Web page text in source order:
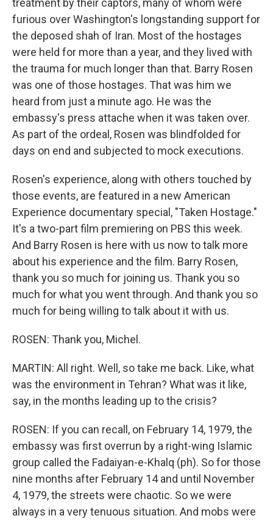
treatment by their captors, many of whom were
furious over Washington's longstanding support for
the deposed shah of Iran. Most of the hostages
were held for more than a year, and they lived with
the trauma for much longer than that. Barry Rosen
was one of those hostages. That was him we
heard from just a minute ago. He was the
embassy's press attache when it was taken over.
As part of the ordeal, Rosen was blindfolded for
days on end and subjected to mock executions.
Rosen's experience, along with others touched by
those events, are featured in a new American
Experience documentary special, "Taken Hostage."
It's a two-part film premiering on PBS this week.
And Barry Rosen is here with us now to talk more
about his experience and the film. Barry Rosen,
thank you so much for joining us. Thank you so
much for what you went through. And thank you so
much for being willing to talk about it with us.
ROSEN: Thank you, Michel.
MARTIN: All right. Well, so take me back. Like, what
was the environment in Tehran? What was it like,
say, in the months leading up to the crisis?
ROSEN: If you can recall, on February 14, 1979, the
embassy was first overrun by a right-wing Islamic
group called the Fadaiyan-e-Khalq (ph). So for those
nine months after February 14 and until November
4, 1979, the streets were chaotic. So we were
always in a very tenuous situation. And mobs were